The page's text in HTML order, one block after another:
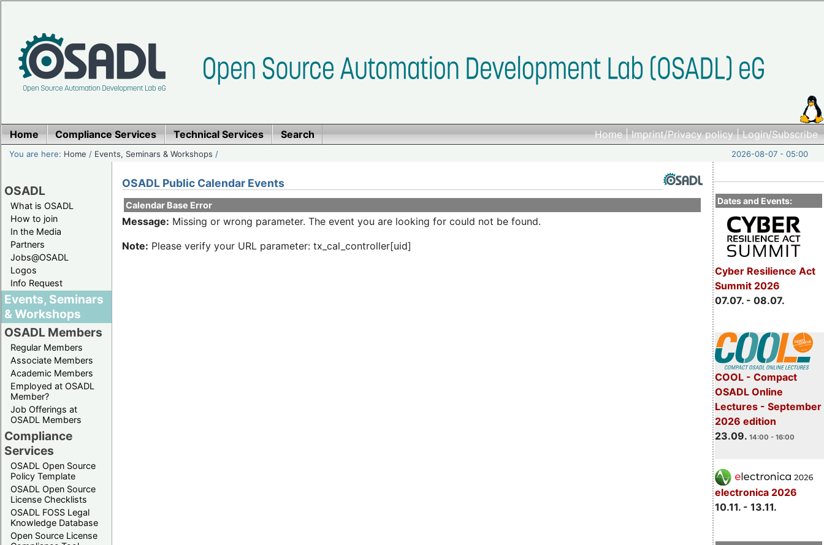
Home|Imprint/Privacy policy|Login/Subscribe
Home Compliance Services Technical Services Search
You are here: Home / Events, Seminars & Workshops / 2026-08-07 - 05:00
OSADL
What is OSADL
How to join
In the Media
Partners
Jobs@OSADL
Logos
Info Request
Events, Seminars
& Workshops
OSADL Members
Regular Members
Associate Members
Academic Members
Employed at OSADL
Member?
Job Offerings at
OSADL Members
Compliance
Services
OSADL Open Source
Policy Template
OSADL Open Source
License Checklists
OSADL FOSS Legal
Knowledge Database
Open Source License
Dates and Events:
Cyber Resilience Act
Summit 2026
07.07. - 08.07.
COOL - Compact
OSADL Online
Lectures - September
2026 edition
23.09. 14:00 - 16:00
electronica 2026
10.11. - 13.11.
OSADL Public Calendar Events
Calendar Base Error
Message: Missing or wrong parameter. The event you are looking for could not be found.
Note: Please verify your URL parameter: tx_cal_controller[uid]